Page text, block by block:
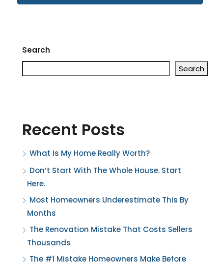
Search
Search
Recent Posts
What Is My Home Really Worth?
Don’t Start With The Whole House. Start
Here.
Most Homeowners Underestimate This By
Months
The Renovation Mistake That Costs Sellers
Thousands
The #1 Mistake Homeowners Make Before